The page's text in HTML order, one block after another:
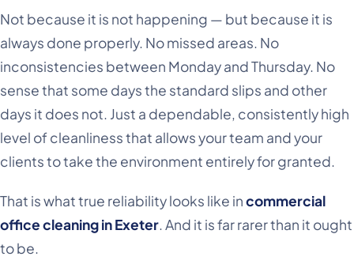
Not because it is not happening — but because it is
always done properly. No missed areas. No
inconsistencies between Monday and Thursday. No
sense that some days the standard slips and other
days it does not. Just a dependable, consistently high
level of cleanliness that allows your team and your
clients to take the environment entirely for granted.
That is what true reliability looks like incommercial
office cleaning in Exeter. And it is far rarer than it ought
to be.